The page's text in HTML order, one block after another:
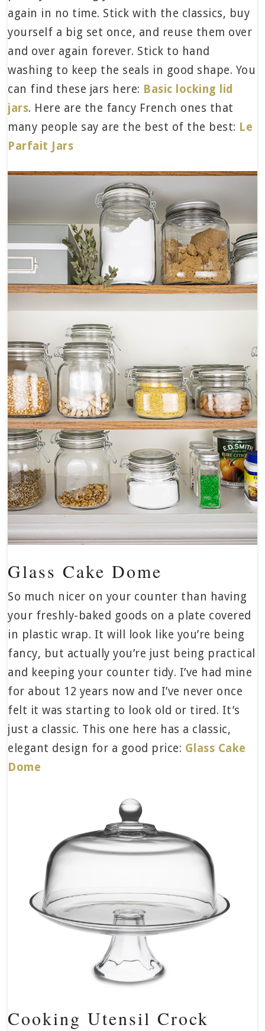
again in no time. Stick with the classics, buy
yourself a big set once, and reuse them over
and over again forever. Stick to hand
washing to keep the seals in good shape. You
can find these jars here: Basic locking lid
jars. Here are the fancy French ones that
many people say are the best of the best: Le
Parfait Jars
Glass Cake Dome
So much nicer on your counter than having
your freshly-baked goods on a plate covered
in plastic wrap. It will look like you’re being
fancy, but actually you’re just being practical
and keeping your counter tidy. I’ve had mine
for about 12 years now and I’ve never once
felt it was starting to look old or tired. It’s
just a classic. This one here has a classic,
elegant design for a good price: Glass Cake
Dome
Cooking Utensil Crock